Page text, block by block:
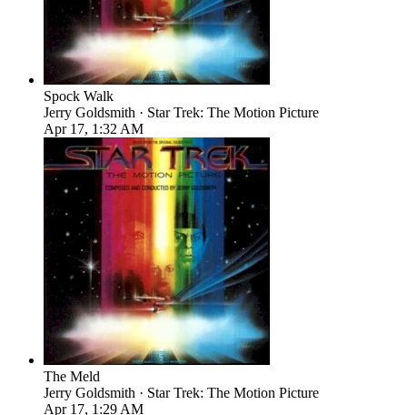
Spock Walk
Jerry Goldsmith · Star Trek: The Motion Picture
Apr 17, 1:32 AM
The Meld
Jerry Goldsmith · Star Trek: The Motion Picture
Apr 17, 1:29 AM